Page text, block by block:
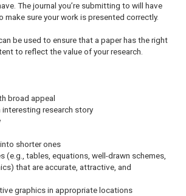
The journal you’re submitting to will have
make sure your work is presented correctly.
be used to ensure that a paper has the right
to reflect the value of your research.
broad appeal
interesting research story
shorter ones
(e.g., tables, equations, well-drawn schemes,
that are accurate, attractive, and
graphics in appropriate locations